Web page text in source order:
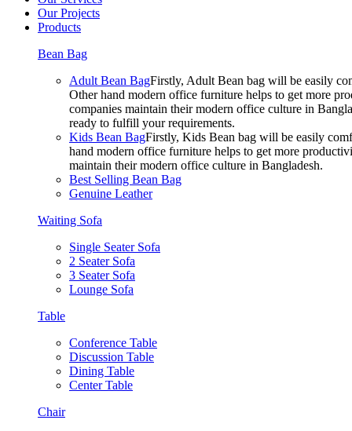
Our Projects
Products
Bean Bag
Adult Bean BagFirstly, Adult Bean bag will be easily
Other hand modern office furniture helps to get more
companies maintain their modern office culture in
ready to fulfill your requirements.
Kids Bean BagFirstly, Kids Bean bag will be easily
hand modern office furniture helps to get more
maintain their modern office culture in Bangladesh.
Best Selling Bean Bag
Genuine Leather
Waiting Sofa
Single Seater Sofa
2 Seater Sofa
3 Seater Sofa
Lounge Sofa
Table
Conference Table
Discussion Table
Dining Table
Center Table
Chair